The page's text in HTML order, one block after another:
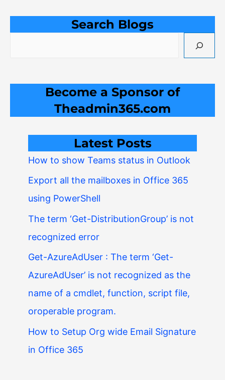
Search Blogs
Become a Sponsor of
Theadmin365.com
Latest Posts
How to show Teams status in Outlook
Export all the mailboxes in Office 365
using PowerShell
The term ‘Get-DistributionGroup’ is not
recognized error
Get-AzureAdUser : The term ‘Get-
AzureAdUser’ is not recognized as the
name of a cmdlet, function, script file,
oroperable program.
How to Setup Org wide Email Signature
in Office 365